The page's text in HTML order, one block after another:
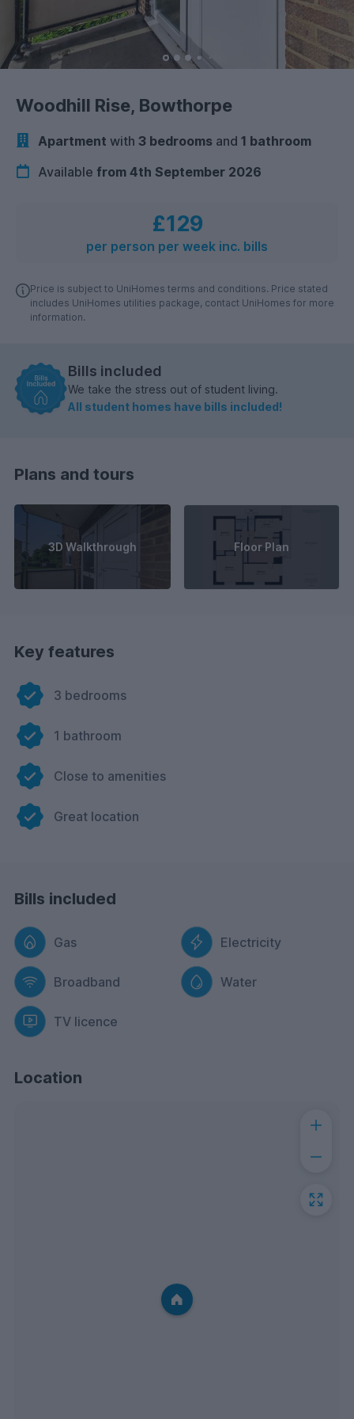
Woodhill Rise, Bowthorpe
Apartment with 3 bedrooms and 1 bathroom
Available from 4th September 2026
£129
per person per week inc. bills
Price is subject to UniHomes terms and conditions. Price stated
includes UniHomes utilities package, contact UniHomes for more
information.
Bills included
We take the stress out of student living.
All student homes have bills included!
Plans and tours
3D Walkthrough Floor Plan
Key features
3 bedrooms
1 bathroom
Close to amenities
Great location
Bills included
Gas Electricity
Broadband Water
TV licence
Location